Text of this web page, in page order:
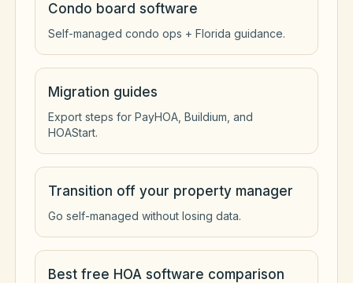
Condo board software
Self-managed condo ops + Florida guidance.
Migration guides
Export steps for PayHOA, Buildium, and
HOAStart.
Transition off your property manager
Go self-managed without losing data.
Best free HOA software comparison